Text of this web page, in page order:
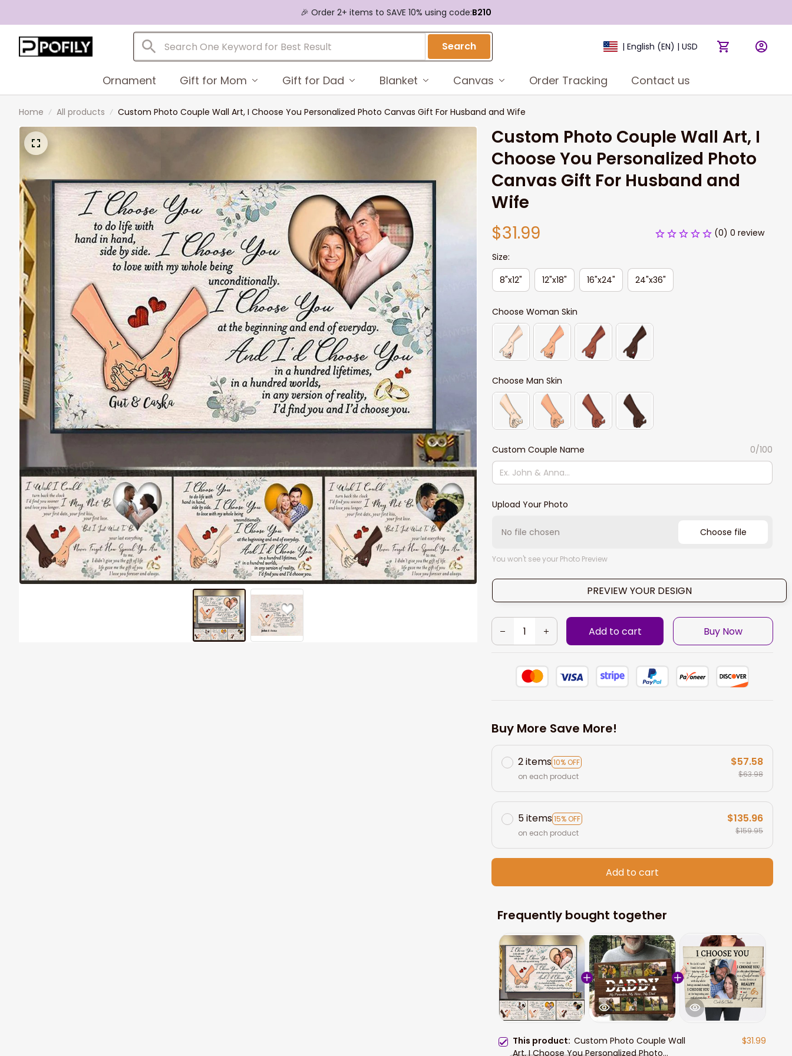
🎉 Order 2+ items to SAVE 10% using code:B210
Search | English (EN) | USD
Ornament Gift for Mom Gift for Dad Blanket Canvas Order Tracking Contact us
Home All products Custom Photo Couple Wall Art, I Choose You Personalized Photo Canvas Gift For Husband and Wife
Custom Photo Couple Wall Art, I
Choose You Personalized Photo
Canvas Gift For Husband and
Wife
$31.99
(0) 0 review
Size:
8"x12"
12"x18" 16"x24" 24"x36"
Choose Woman Skin
Choose Man Skin
Custom Couple Name 0/100
Upload Your Photo
No file chosen Choose file
You won't see your Photo Preview
PREVIEW YOUR DESIGN
Add to cart Buy Now
Buy More Save More!
2 items10% OFF
on each product
$57.58
$63.98
5 items15% OFF
on each product
$135.96
$159.95
Add to cart
Frequently bought together
This product:Custom Photo Couple Wall
Art, I Choose You Personalized Photo
$31.99